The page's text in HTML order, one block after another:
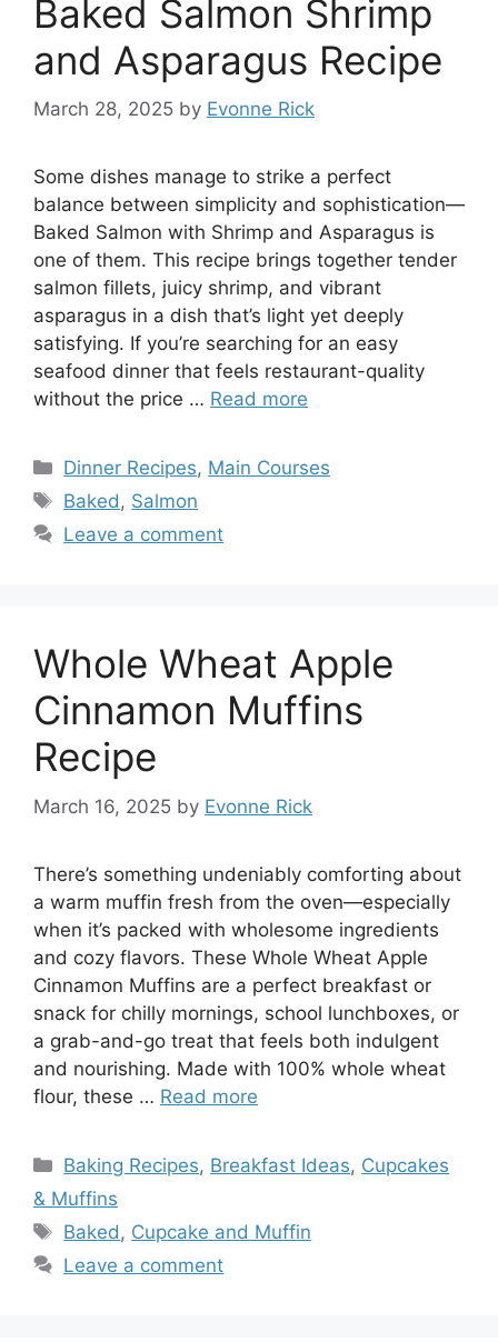
Baked Salmon Shrimp
and Asparagus Recipe
March 28, 2025 by Evonne Rick
Some dishes manage to strike a perfect
balance between simplicity and sophistication—
Baked Salmon with Shrimp and Asparagus is
one of them. This recipe brings together tender
salmon fillets, juicy shrimp, and vibrant
asparagus in a dish that’s light yet deeply
satisfying. If you’re searching for an easy
seafood dinner that feels restaurant-quality
without the price … Read more
Categories
Dinner Recipes, Main Courses
Tags
Baked, Salmon
Leave a comment
Whole Wheat Apple
Cinnamon Muffins
Recipe
March 16, 2025 by Evonne Rick
There’s something undeniably comforting about
a warm muffin fresh from the oven—especially
when it’s packed with wholesome ingredients
and cozy flavors. These Whole Wheat Apple
Cinnamon Muffins are a perfect breakfast or
snack for chilly mornings, school lunchboxes, or
a grab-and-go treat that feels both indulgent
and nourishing. Made with 100% whole wheat
flour, these … Read more
Categories
Baking Recipes, Breakfast Ideas, Cupcakes
& Muffins
Tags
Baked , Cupcake and Muffin
Leave a comment